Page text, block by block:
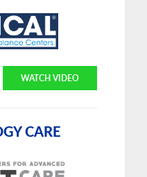
WATCH VIDEO
CARE